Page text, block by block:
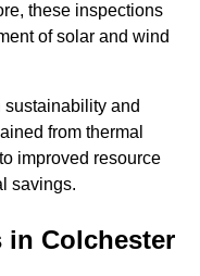
these inspections
of solar and wind
sustainability and
from thermal
improved resource
savings.
in Colchester